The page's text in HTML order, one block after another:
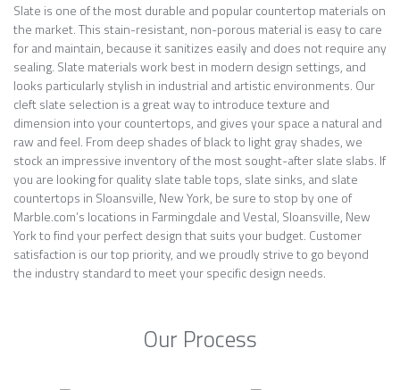
Slate is one of the most durable and popular countertop materials on
the market. This stain-resistant, non-porous material is easy to care
for and maintain, because it sanitizes easily and does not require any
sealing. Slate materials work best in modern design settings, and
looks particularly stylish in industrial and artistic environments. Our
cleft slate selection is a great way to introduce texture and
dimension into your countertops, and gives your space a natural and
raw and feel. From deep shades of black to light gray shades, we
stock an impressive inventory of the most sought-after slate slabs. If
you are looking for quality slate table tops, slate sinks, and slate
countertops in Sloansville, New York, be sure to stop by one of
Marble.com’s locations in Farmingdale and Vestal, Sloansville, New
York to find your perfect design that suits your budget. Customer
satisfaction is our top priority, and we proudly strive to go beyond
the industry standard to meet your specific design needs.
Our Process